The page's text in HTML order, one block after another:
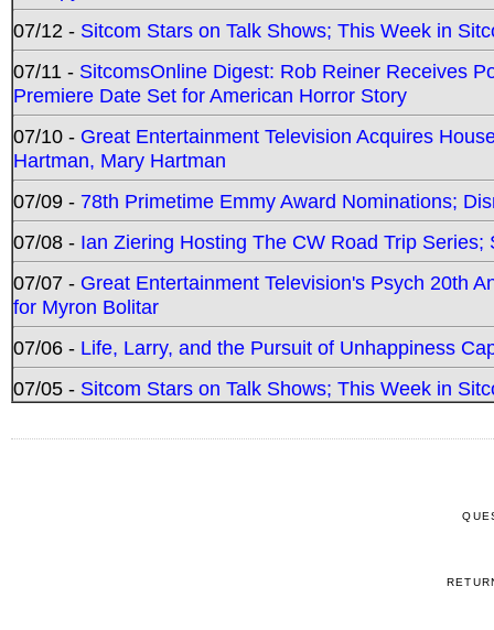
07/12 - Sitcom Stars on Talk Shows; This Week in
07/11 - SitcomsOnline Digest: Rob Reiner Receives
Premiere Date Set for American Horror Story
07/10 - Great Entertainment Television Acquires
Hartman, Mary Hartman
07/09 - 78th Primetime Emmy Award Nominations;
07/08 - Ian Ziering Hosting The CW Road Trip
07/07 - Great Entertainment Television's Psych 20th
for Myron Bolitar
07/06 - Life, Larry, and the Pursuit of Unhappiness
07/05 - Sitcom Stars on Talk Shows; This Week in